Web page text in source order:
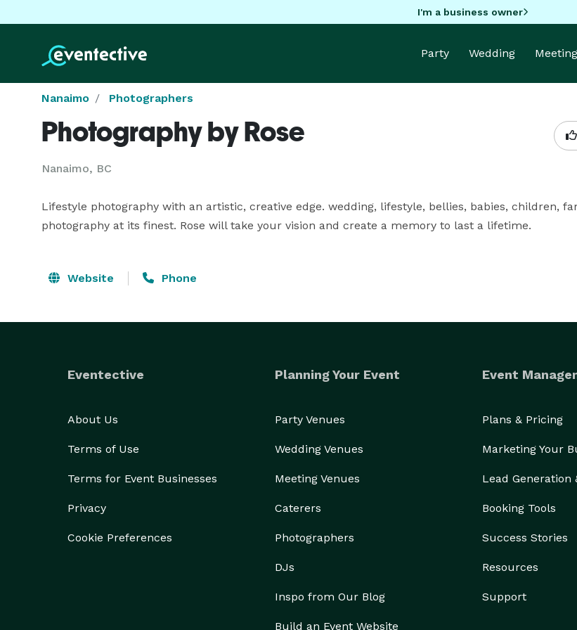
I'm a business owner
Party Wedding Meeting
Nanaimo Photographers
Photography by Rose
Nanaimo, BC
Lifestyle photography with an artistic, creative edge. wedding, lifestyle, bellies, babies, children,
photography at its finest. Rose will take your vision and create a memory to last a lifetime.
Website Phone
Eventective
About Us
Terms of Use
Terms for Event Businesses
Privacy
Cookie Preferences
Planning Your Event
Party Venues
Wedding Venues
Meeting Venues
Caterers
Photographers
DJs
Inspo from Our Blog
Build an Event Website
Event
Plans & Pricing
Marketing Your
Lead Generation
Booking Tools
Success Stories
Resources
Support